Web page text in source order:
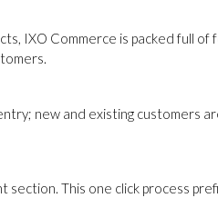
IXO Commerce is packed full
new and existing customers
This one click process